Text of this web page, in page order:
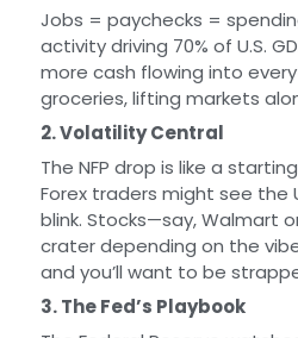
Jobs = paychecks =
activity driving 70% of U.S.
more cash flowing into
groceries, lifting markets
2. Volatility Central
The NFP drop is like a
Forex traders might see the
blink. Stocks—say, Walmart
crater depending on the
and you’ll want to be
3. The Fed’s Playbook